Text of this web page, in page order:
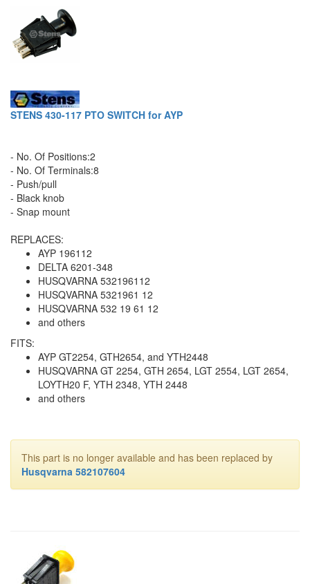
STENS 430-117 PTO SWITCH for AYP
- No. Of Positions:2
- No. Of Terminals:8
- Push/pull
- Black knob
- Snap mount
REPLACES:
AYP 196112
DELTA 6201-348
HUSQVARNA 532196112
HUSQVARNA 5321961 12
HUSQVARNA 532 19 61 12
and others
FITS:
AYP GT2254, GTH2654, and YTH2448
HUSQVARNA GT 2254, GTH 2654, LGT 2554, LGT 2654,
LOYTH20 F, YTH 2348, YTH 2448
and others
This part is no longer available and has been replaced by
Husqvarna 582107604